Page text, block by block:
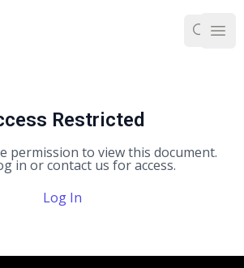
Restricted
permission to view this document.
in or contact us for access.
Log In